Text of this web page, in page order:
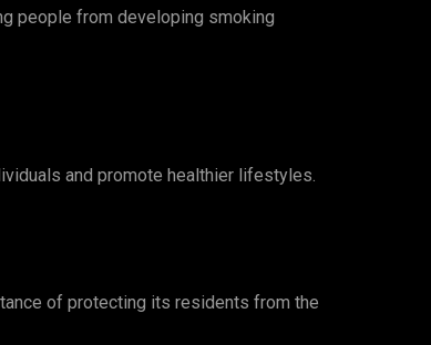
people from developing smoking
and promote healthier lifestyles.
of protecting its residents from the